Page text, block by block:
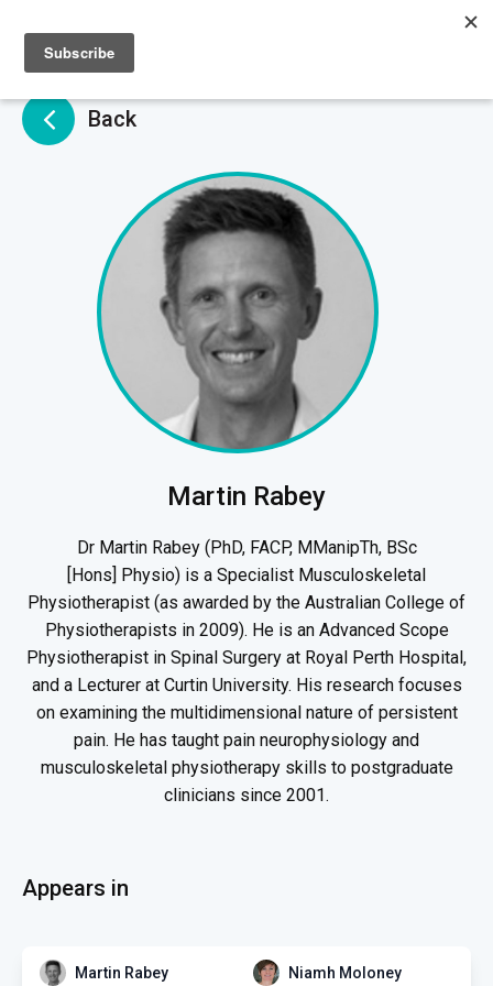
Back
Martin Rabey
Dr Martin Rabey (PhD, FACP, MManipTh, BSc
[Hons] Physio) is a Specialist Musculoskeletal
Physiotherapist (as awarded by the Australian College of
Physiotherapists in 2009). He is an Advanced Scope
Physiotherapist in Spinal Surgery at Royal Perth Hospital,
and a Lecturer at Curtin University. His research focuses
on examining the multidimensional nature of persistent
pain. He has taught pain neurophysiology and
musculoskeletal physiotherapy skills to postgraduate
clinicians since 2001.
Appears in
Martin Rabey Niamh Moloney